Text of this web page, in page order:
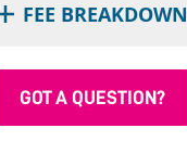
FEE BREAKDOWN
GOT A QUESTION?